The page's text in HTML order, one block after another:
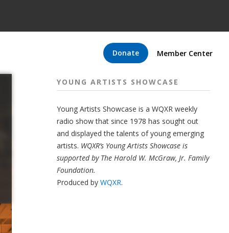
Donate Member Center
YOUNG ARTISTS SHOWCASE
Young Artists Showcase is a WQXR weekly
radio show that since 1978 has sought out
and displayed the talents of young emerging
artists. WQXR’s Young Artists Showcase is
supported by The Harold W. McGraw, Jr. Family
Foundation.
Produced by WQXR.